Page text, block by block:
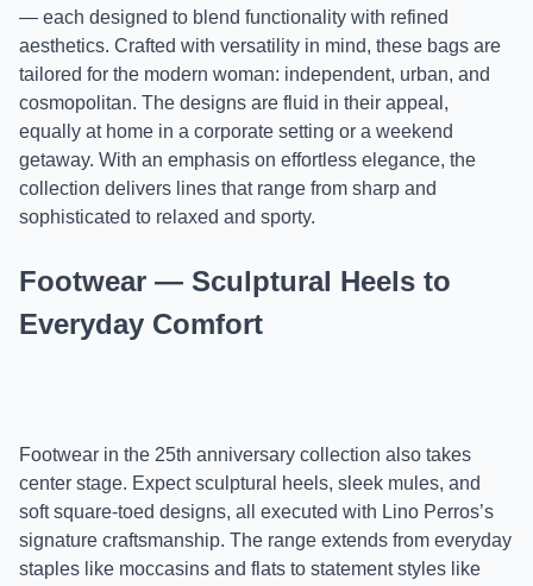
— each designed to blend functionality with refined
aesthetics. Crafted with versatility in mind, these bags are
tailored for the modern woman: independent, urban, and
cosmopolitan. The designs are fluid in their appeal,
equally at home in a corporate setting or a weekend
getaway. With an emphasis on effortless elegance, the
collection delivers lines that range from sharp and
sophisticated to relaxed and sporty.
Footwear — Sculptural Heels to
Everyday Comfort
Footwear in the 25th anniversary collection also takes
center stage. Expect sculptural heels, sleek mules, and
soft square-toed designs, all executed with Lino Perros’s
signature craftsmanship. The range extends from everyday
staples like moccasins and flats to statement styles like